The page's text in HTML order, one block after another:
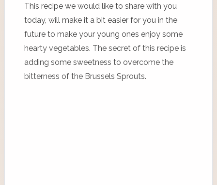
This recipe we would like to share with you
today, will make it a bit easier for you in the
future to make your young ones enjoy some
hearty vegetables. The secret of this recipe is
adding some sweetness to overcome the
bitterness of the Brussels Sprouts.